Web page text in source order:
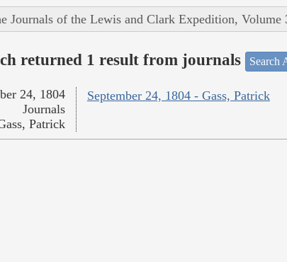
Journals of the Lewis and Clark Expedition, Volume
returned 1 result from journals Search
September 24, 1804 - Gass, Patrick
24, 1804
Journals
Patrick